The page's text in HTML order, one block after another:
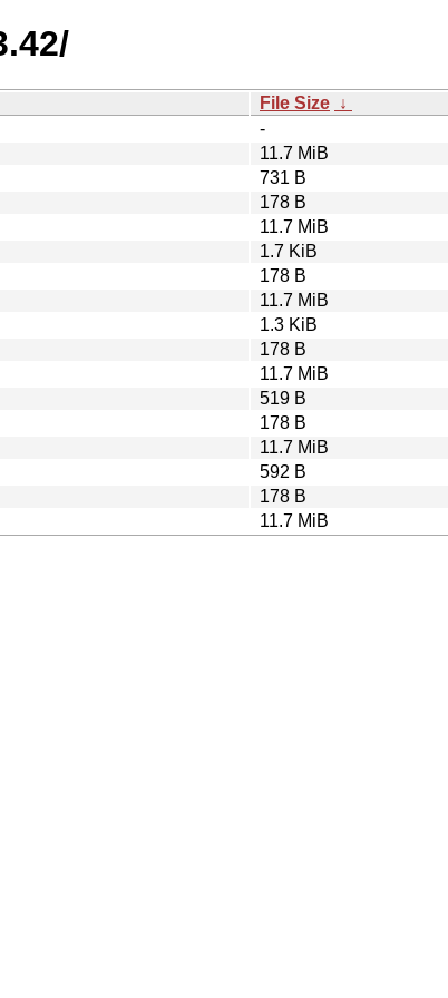
File Size ↓
-
11.7 MiB
731 B
178 B
11.7 MiB
1.7 KiB
178 B
11.7 MiB
1.3 KiB
178 B
11.7 MiB
519 B
178 B
11.7 MiB
592 B
178 B
11.7 MiB